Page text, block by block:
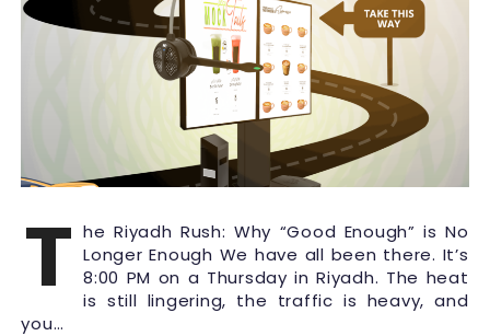
T he Riyadh Rush: Why “Good Enough” is No
Longer Enough We have all been there. It’s
8:00 PM on a Thursday in Riyadh. The heat
is still lingering, the traffic is heavy, and
you…